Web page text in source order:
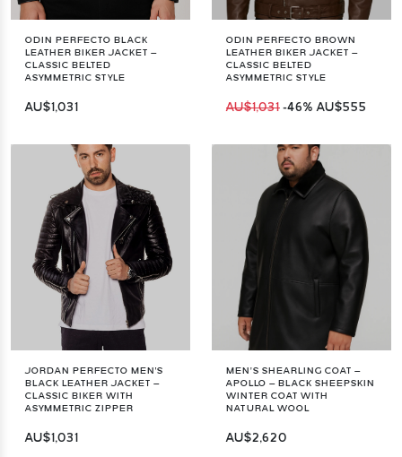
ODIN PERFECTO BLACK
LEATHER BIKER JACKET –
CLASSIC BELTED
ASYMMETRIC STYLE
AU$1,031
ODIN PERFECTO BROWN
LEATHER BIKER JACKET –
CLASSIC BELTED
ASYMMETRIC STYLE
AU$1,031 -46%AU$555
JORDAN PERFECTO MEN'S
BLACK LEATHER JACKET –
CLASSIC BIKER WITH
ASYMMETRIC ZIPPER
AU$1,031
MEN’S SHEARLING COAT –
APOLLO – BLACK SHEEPSKIN
WINTER COAT WITH
NATURAL WOOL
AU$2,620